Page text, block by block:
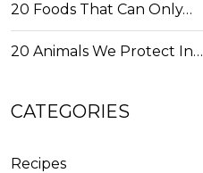
20 Foods That Can Only…
20 Animals We Protect In…
CATEGORIES
Recipes